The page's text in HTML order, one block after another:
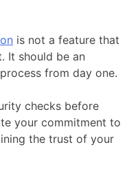
is not a feature that
It should be an
from day one.
checks before
your commitment to
the trust of your